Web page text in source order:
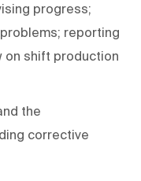
progress;
reporting
on shift production
the
corrective